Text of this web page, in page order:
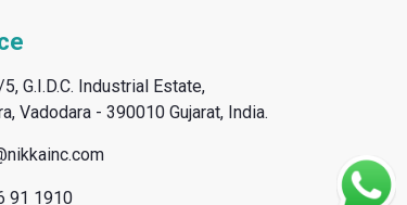
G.I.D.C. Industrial Estate,
Vadodara - 390010 Gujarat, India.
91 1910